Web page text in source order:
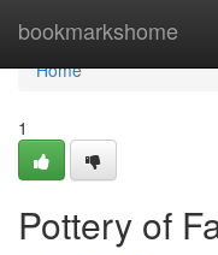
bookmarkshome
Home
Home
1
Pottery of